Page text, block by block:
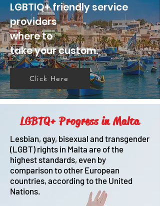
LGBTIQ+ friendly service
providers
where to
take your custom.
Click Here
LGBTQ+ Progress in Malta
Lesbian, gay, bisexual and transgender
(LGBT) rights in Malta are of the
highest standards, even by
comparison to other European
countries, according to the United
Nations.